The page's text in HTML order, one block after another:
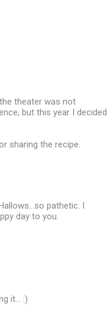
theater was not
but this year I decided
sharing the recipe.
pathetic. I
day to you.
it... :)